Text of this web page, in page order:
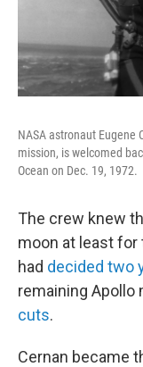
NASA astronaut Eugene
mission, is welcomed
Ocean on Dec. 19, 1972.
The crew knew
moon at least for
had decided two
remaining Apollo
cuts.
Cernan became